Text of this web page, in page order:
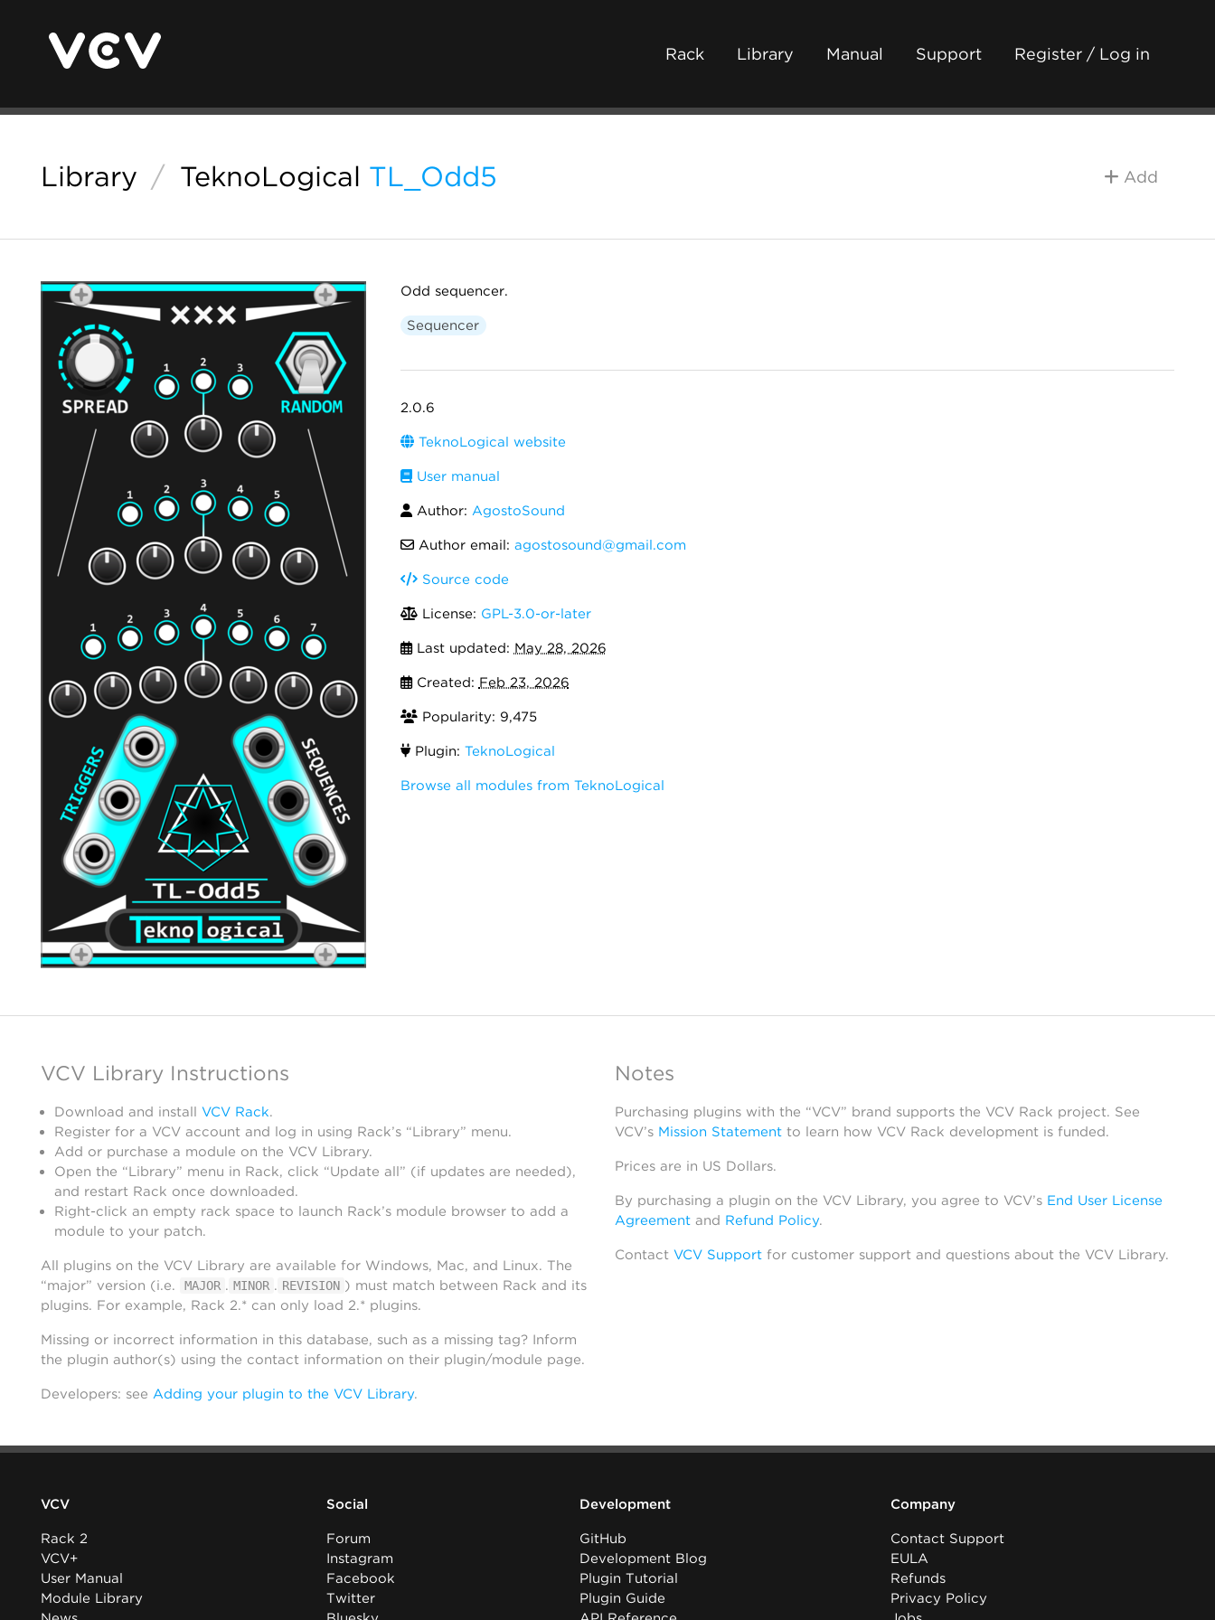
Rack Library Manual Support Register / Log in
Library / TeknoLogical TL_Odd5 Add
Odd sequencer.
Sequencer
2.0.6
TeknoLogical website
User manual
Author: AgostoSound
Author email: agostosound@gmail.com
Source code
License: GPL-3.0-or-later
Last updated: May 28, 2026
Created: Feb 23, 2026
Popularity: 9,475
Plugin: TeknoLogical
Browse all modules from TeknoLogical
VCV Library Instructions
Download and install VCV Rack.
Register for a VCV account and log in using Rack’s “Library” menu.
Add or purchase a module on the VCV Library.
Open the “Library” menu in Rack, click “Update all” (if updates are needed),
and restart Rack once downloaded.
Right-click an empty rack space to launch Rack’s module browser to add a
module to your patch.
All plugins on the VCV Library are available for Windows, Mac, and Linux. The
“major” version (i.e.
MAJOR . MINOR . REVISION ) must match between Rack and its
plugins. For example, Rack 2.* can only load 2.* plugins.
Missing or incorrect information in this database, such as a missing tag? Inform
the plugin author(s) using the contact information on their plugin/module page.
Developers: see Adding your plugin to the VCV Library.
Notes
Purchasing plugins with the “VCV” brand supports the VCV Rack project. See
VCV’s Mission Statementto learn how VCV Rack development is funded.
Prices are in US Dollars.
By purchasing a plugin on the VCV Library, you agree to VCV’s End User License
Agreementand Refund Policy.
Contact VCV Supportfor customer support and questions about the VCV Library.
VCV
Rack 2
VCV+
User Manual
Module Library
Social
Forum
Instagram
Facebook
Twitter
Development
GitHub
Development Blog
Plugin Tutorial
Plugin Guide
Company
Contact Support
EULA
Refunds
Privacy Policy